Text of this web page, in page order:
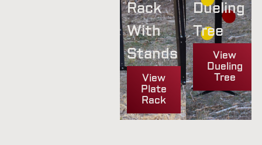
Rack
With
Stands
View
Plate
Rack
Dueling
Tree
View
Dueling
Tree